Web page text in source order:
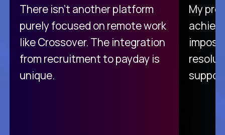
There isn't another platform
purely focused on remote work
like Crossover. The integration
from recruitment to payday is
unique.
My